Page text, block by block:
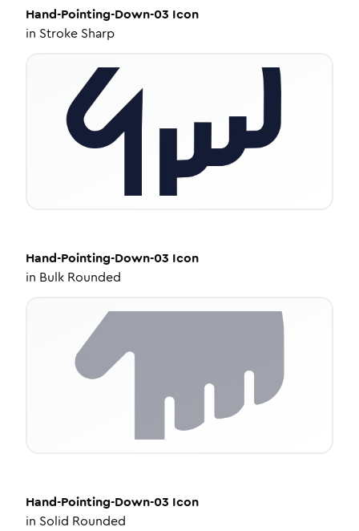
Hand-Pointing-Down-03 Icon
in Stroke Sharp
Hand-Pointing-Down-03 Icon
in Bulk Rounded
Hand-Pointing-Down-03 Icon
in Solid Rounded